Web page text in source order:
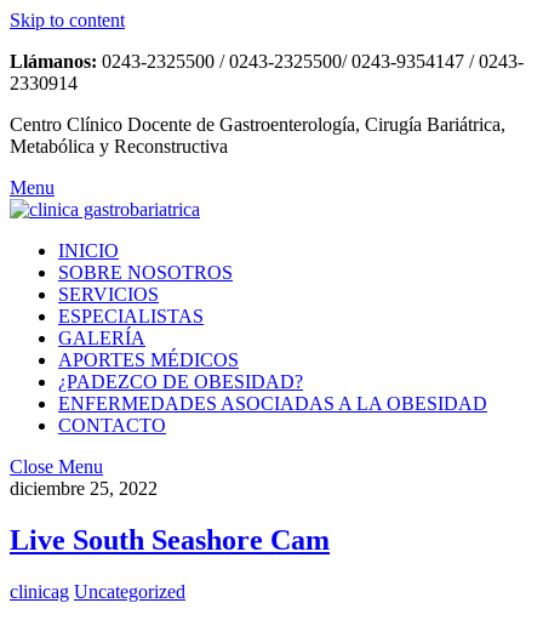
Skip to content
Llámanos: 0243-2325500 / 0243-2325500/ 0243-9354147 / 0243-
2330914
Centro Clínico Docente de Gastroenterología, Cirugía Bariátrica,
Metabólica y Reconstructiva
Menu
INICIO
SOBRE NOSOTROS
SERVICIOS
ESPECIALISTAS
GALERÍA
APORTES MÉDICOS
¿PADEZCO DE OBESIDAD?
ENFERMEDADES ASOCIADAS A LA OBESIDAD
CONTACTO
Close Menu
diciembre 25, 2022
Live South Seashore Cam
clinicag Uncategorized